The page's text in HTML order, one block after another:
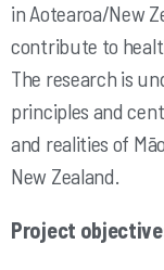
in Aotearoa/New
contribute to
The research is
principles and
and realities of
New Zealand.
Project